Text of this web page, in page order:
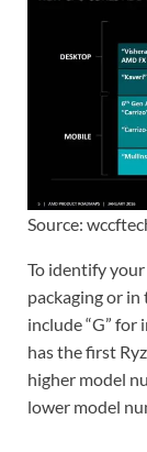
Source:
To identify
packaging or in
include “G” for
has the first
higher model
lower model